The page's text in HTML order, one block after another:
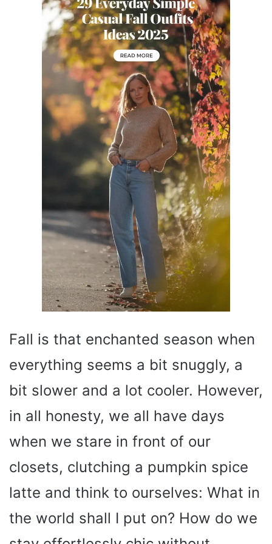
Fall is that enchanted season when
everything seems a bit snuggly, a
bit slower and a lot cooler. However,
in all honesty, we all have days
when we stare in front of our
closets, clutching a pumpkin spice
latte and think to ourselves: What in
the world shall I put on? How do we